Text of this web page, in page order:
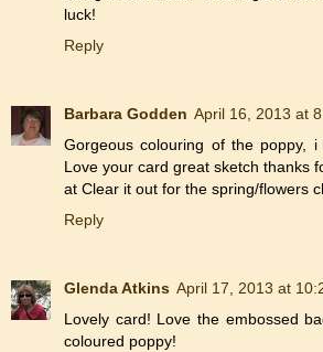
luck!
Reply
Barbara Godden April 16, 2013 at
Gorgeous colouring of the poppy,
Love your card great sketch thanks
at Clear it out for the spring/flowers
Reply
Glenda Atkins April 17, 2013 at
Lovely card! Love the embossed
coloured poppy!